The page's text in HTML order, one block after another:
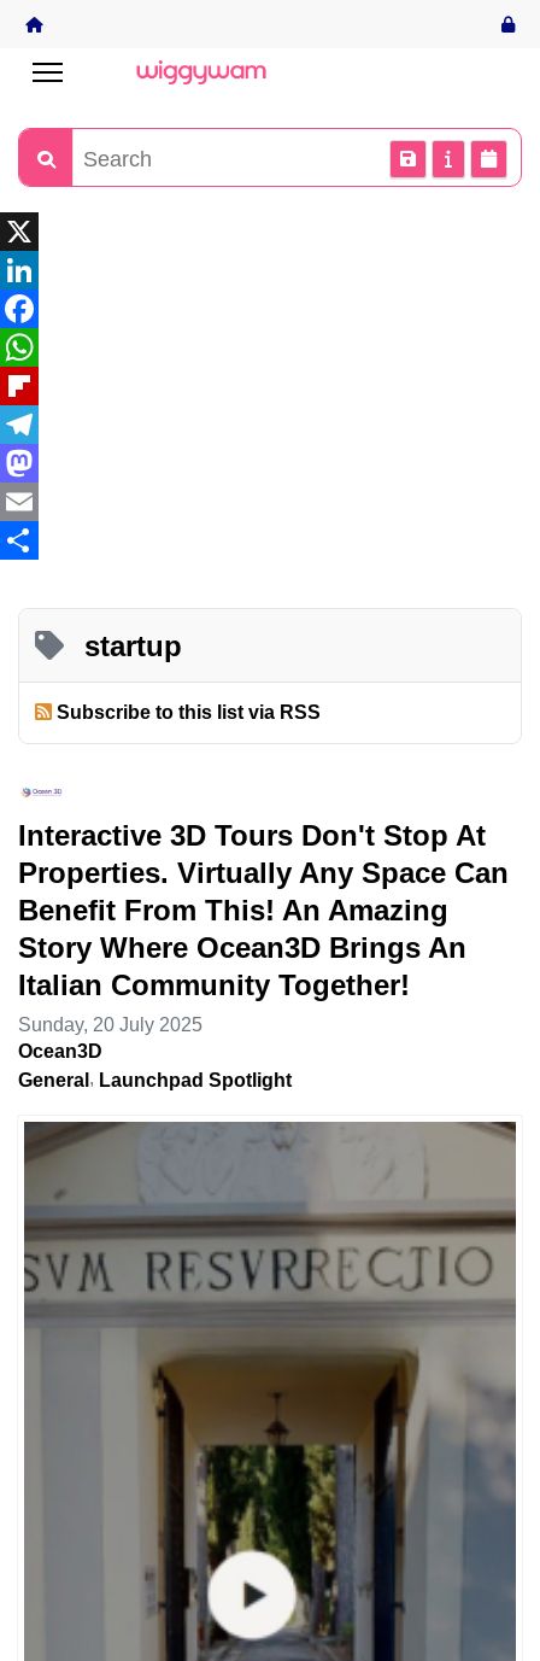
X
LinkedIn
Facebook
WhatsApp
Flipboard
Telegram
Mastodon
Email
startup
Subscribe to this list via RSS
Interactive 3D Tours Don't Stop At
Properties. Virtually Any Space Can
Benefit From This! An Amazing
Story Where Ocean3D Brings An
Italian Community Together!
Sunday, 20 July 2025
Ocean3D
General
Launchpad Spotlight